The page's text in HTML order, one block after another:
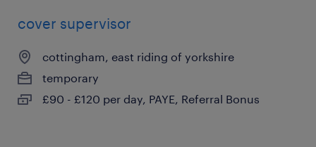
cover supervisor
cottingham, east riding of yorkshire
temporary
£90 - £120 per day, PAYE, Referral Bonus